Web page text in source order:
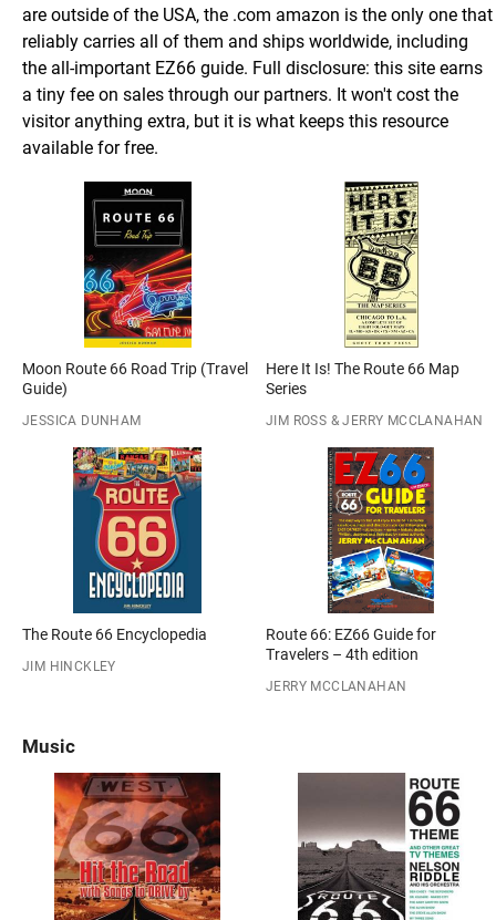
are outside of the USA, the .com amazon is the only one that
reliably carries all of them and ships worldwide, including
the all-important EZ66 guide. Full disclosure: this site earns
a tiny fee on sales through our partners. It won't cost the
visitor anything extra, but it is what keeps this resource
available for free.
Moon Route 66 Road Trip (Travel
Guide)
JESSICA DUNHAM
Here It Is! The Route 66 Map
Series
JIM ROSS & JERRY MCCLANAHAN
The Route 66 Encyclopedia
JIM HINCKLEY
Route 66: EZ66 Guide for
Travelers – 4th edition
JERRY MCCLANAHAN
Music